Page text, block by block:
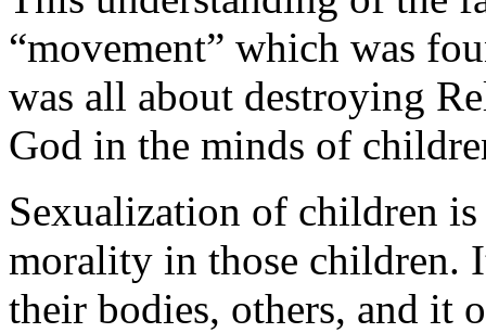
“movement” which was
was all about destroying
God in the minds of
Sexualization of children
morality in those children.
their bodies, others, and it